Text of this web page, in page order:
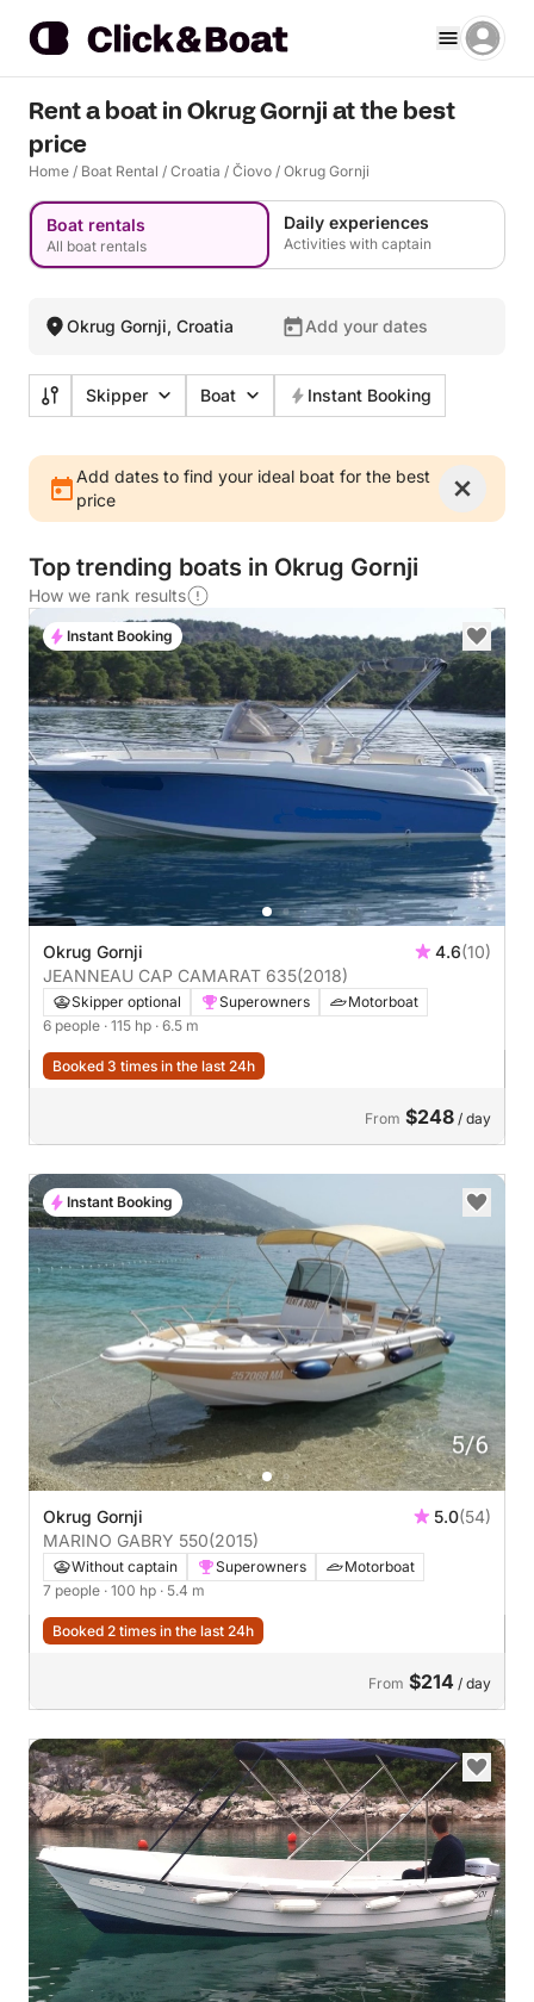
Rent a boat in Okrug Gornji at the best
price
Home / Boat Rental / Croatia / Čiovo / Okrug Gornji
Boat rentals
All boat rentals
Daily experiences
Activities with captain
Okrug Gornji, Croatia Add your dates
Skipper Boat Instant Booking
Add dates to find your ideal boat for the best
price
Top trending boats in Okrug Gornji
How we rank results
Okrug Gornji 4.6(10)
JEANNEAU CAP CAMARAT 635(2018)
Skipper optional Superowners
Motorboat
6 people · 115 hp · 6.5 m
Booked 3 times in the last 24h
From $248 / day
Instant Booking
Okrug Gornji 5.0(54)
MARINO GABRY 550(2015)
Without captain Superowners
Motorboat
7 people · 100 hp · 5.4 m
Booked 2 times in the last 24h
From $214 / day
Instant Booking